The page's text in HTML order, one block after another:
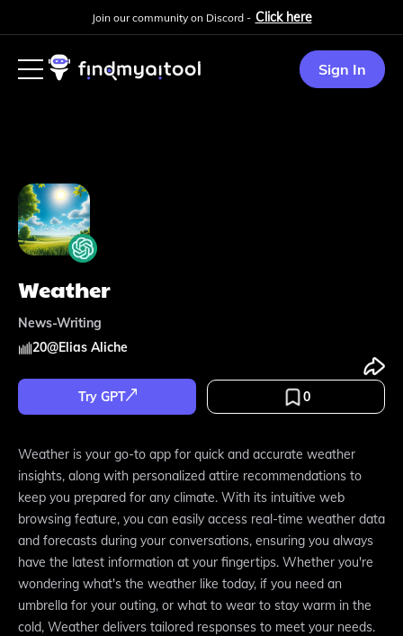
Join our community on Discord - Click here
Sign In
Weather
News-Writing
20@Elias Aliche
Try GPT 0
Weather is your go-to app for quick and accurate weather
insights, along with personalized attire recommendations to
keep you prepared for any climate. With its intuitive web
browsing feature, you can easily access real-time weather data
and forecasts during your conversations, ensuring you always
have the latest information at your fingertips. Whether you're
wondering what's the weather like today, if you need an
umbrella for your outing, or what to wear to stay warm in the
cold, Weather delivers tailored responses to meet your needs.